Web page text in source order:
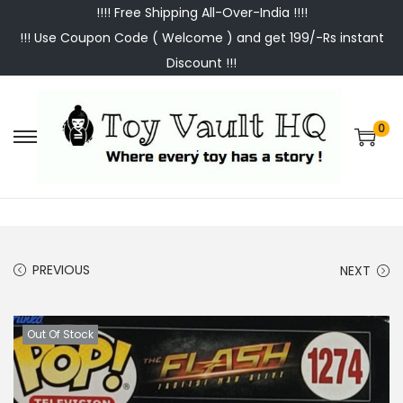
!!!! Free Shipping All-Over-India !!!!
!!! Use Coupon Code ( Welcome ) and get 199/-Rs instant
Discount !!!
S
a
v
i
S
o
n
t
0
PREVIOUS NEXT
Out Of Stock